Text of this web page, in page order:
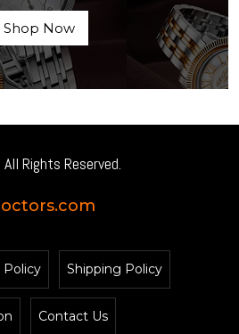
Shop Now
Rights Reserved.
Policy Shipping Policy
Contact Us